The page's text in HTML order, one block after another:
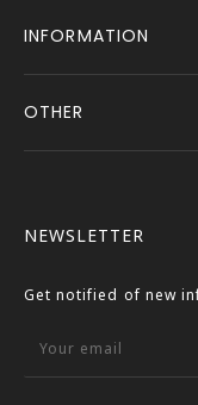
INFORMATION
Company Profile
Notice
Contact Us
OTHER
Transactions Act
NEWSLETTER
Get notified of new
Your email